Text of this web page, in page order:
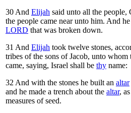
30And Elijah said unto all the people,
the people came near unto him. And
LORD that was broken down.
31 And Elijah took twelve stones,
tribes of the sons of Jacob, unto
came, saying, Israel shall be thy name:
32And with the stones he built an altar
and he made a trench about the altar,
measures of seed.